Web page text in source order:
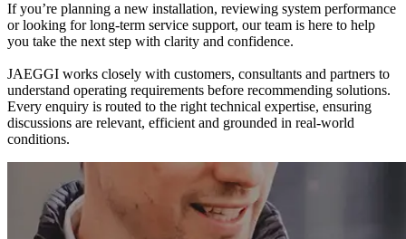
If you’re planning a new installation, reviewing system performance
or looking for long-term service support, our team is here to help
you take the next step with clarity and confidence.
JAEGGI works closely with customers, consultants and partners to
understand operating requirements before recommending solutions.
Every enquiry is routed to the right technical expertise, ensuring
discussions are relevant, efficient and grounded in real-world
conditions.